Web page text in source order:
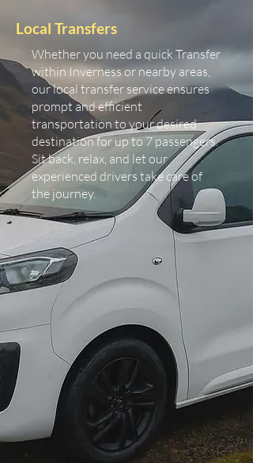
Local Transfers
Whether you need a quick Transfer
within Inverness or nearby areas,
our local transfer service ensures
prompt and efficient
transportation to your desired
destination for up to 7 passengers.
Sit back, relax, and let our
experienced drivers take care of
the journey.